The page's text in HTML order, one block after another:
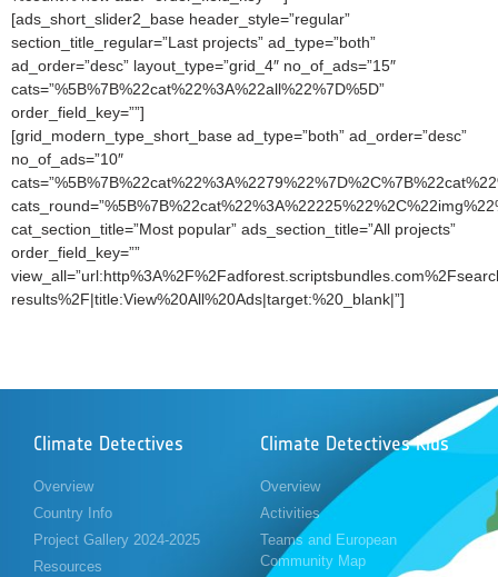
[ads_short_slider2_base header_style=”regular”
section_title_regular=”Last projects” ad_type=”both”
ad_order=”desc” layout_type=”grid_4″ no_of_ads=”15″
cats=”%5B%7B%22cat%22%3A%22all%22%7D%5D”
order_field_key=””]
[grid_modern_type_short_base ad_type=”both” ad_order=”desc”
no_of_ads=”10″
cat_section_title=”Most popular” ads_section_title=”All projects”
order_field_key=””
results%2F|title:View%20All%20Ads|target:%20_blank|”]
Climate Detectives
Overview
Country Info
Project Gallery 2024-2025
Resources
Climate Detectives Kids
Overview
Activities
Teams and European
Community Map